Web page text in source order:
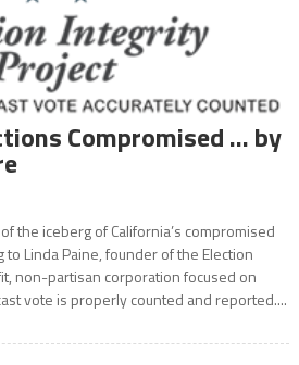
Compromised … by
the iceberg of California’s compromised
Linda Paine, founder of the Election
non-partisan corporation focused on
vote is properly counted and reported....